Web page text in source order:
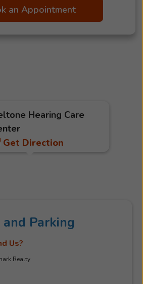
an Appointment
Parking
Us?
Realty
Hearing Care
Get Direction